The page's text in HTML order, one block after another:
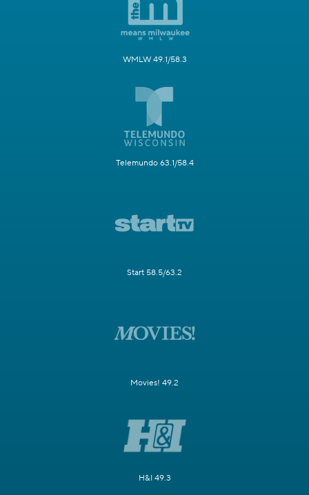
WMLW 49.1/58.3
Telemundo 63.1/58.4
Start 58.5/63.2
Movies! 49.2
H&I 49.3